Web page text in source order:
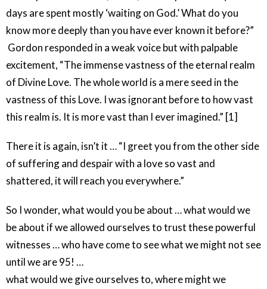
days are spent mostly ‘waiting on God.’ What do you
know more deeply than you have ever known it before?”
Gordon responded in a weak voice but with palpable
excitement, “The immense vastness of the eternal realm
of Divine Love. The whole world is a mere seed in the
vastness of this Love. I was ignorant before to how vast
this realm is. It is more vast than I ever imagined.” [1]
There it is again, isn’t it … “I greet you from the other side
of suffering and despair with a love so vast and
shattered, it will reach you everywhere.”
So I wonder, what would you be about … what would we
be about if we allowed ourselves to trust these powerful
witnesses … who have come to see what we might not see
until we are 95! …
what would we give ourselves to, where might we